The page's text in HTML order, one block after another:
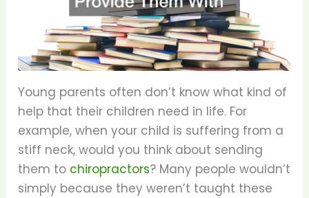
Young parents often don’t know what kind of
help that their children need in life. For
example, when your child is suffering from a
stiff neck, would you think about sending
them to chiropractors? Many people wouldn’t
simply because they weren’t taught these